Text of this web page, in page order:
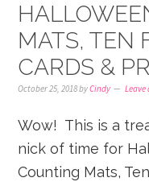
MATS, TEN
CARDS &
October 25, 2018byCindy Leave
Wow! This is a
nick of time for
Counting Mats,